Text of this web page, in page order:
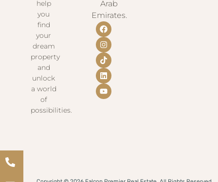
help
you
find
your
dream
property
and
unlock
a world
of
possibilities.
Arab
Emirates.